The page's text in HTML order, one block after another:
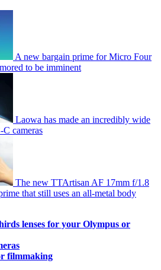
A new bargain prime for Micro Four
to be imminent
Laowa has made an incredibly wide
cameras
The new TTArtisan AF 17mm f/1.8
that still uses an all-metal body
lenses for your Olympus or
filmmaking